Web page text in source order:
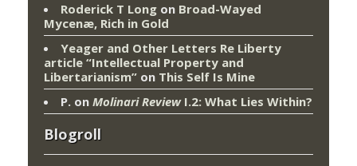
Roderick T Long on Broad-Wayed
Mycenæ, Rich in Gold
Yeager and Other Letters Re Liberty
article “Intellectual Property and
Libertarianism” on This Self Is Mine
P. on Molinari ReviewI.2: What Lies Within?
Blogroll